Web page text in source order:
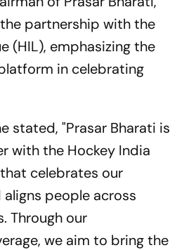
partnership with the
(HIL), emphasizing the
in celebrating
stated, "Prasar Bharati is
with the Hockey India
celebrates our
people across
Through our
we aim to bring the